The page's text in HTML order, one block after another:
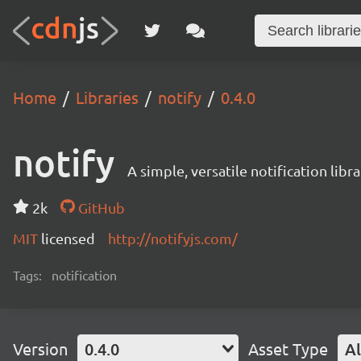
Home Libraries notify 0.4.0
notify A simple, versatile notification
2k
GitHub
MIT licensed http://notifyjs.com/
Tags: notification
Version 0.4.0 Asset Type